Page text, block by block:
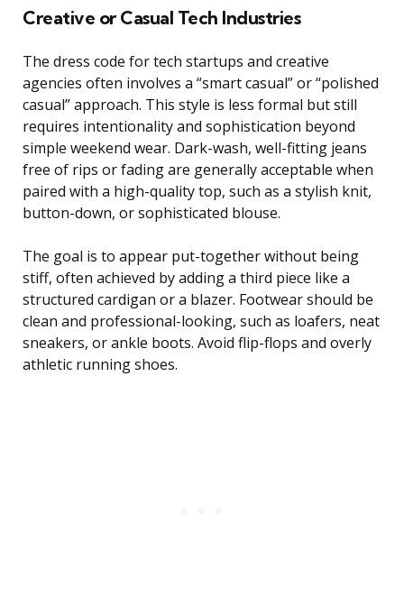
Creative or Casual Tech Industries
The dress code for tech startups and creative
agencies often involves a “smart casual” or “polished
casual” approach. This style is less formal but still
requires intentionality and sophistication beyond
simple weekend wear. Dark-wash, well-fitting jeans
free of rips or fading are generally acceptable when
paired with a high-quality top, such as a stylish knit,
button-down, or sophisticated blouse.
The goal is to appear put-together without being
stiff, often achieved by adding a third piece like a
structured cardigan or a blazer. Footwear should be
clean and professional-looking, such as loafers, neat
sneakers, or ankle boots. Avoid flip-flops and overly
athletic running shoes.